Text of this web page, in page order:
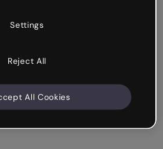
Settings
Reject All
All Cookies